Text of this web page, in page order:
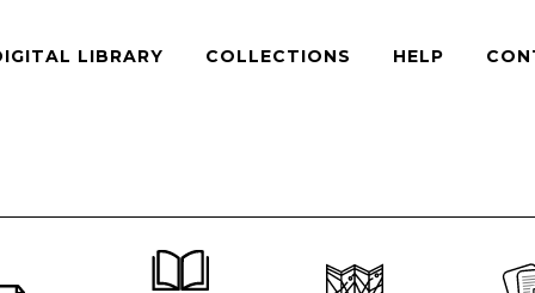
LIBRARY COLLECTIONS HELP